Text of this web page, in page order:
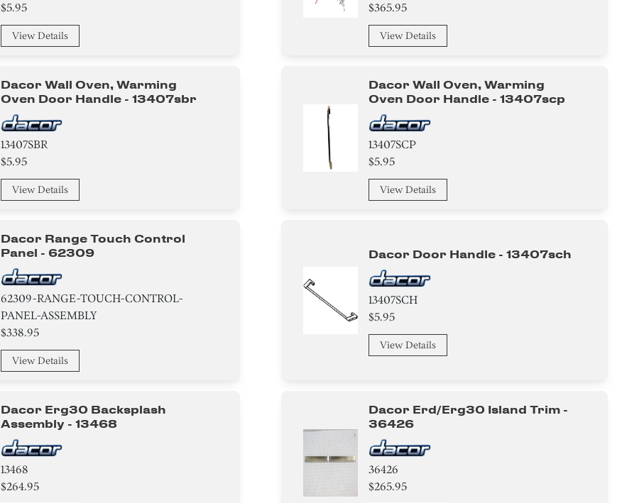
$5.95
View Details
$365.95
View Details
Dacor Wall Oven, Warming
Oven Door Handle - 13407sbr
13407SBR
$5.95
View Details
Dacor Wall Oven, Warming
Oven Door Handle - 13407scp
13407SCP
$5.95
View Details
Dacor Range Touch Control
Panel - 62309
62309-RANGE-TOUCH-CONTROL-
PANEL-ASSEMBLY
$338.95
View Details
Dacor Door Handle - 13407sch
13407SCH
$5.95
View Details
Dacor Erg30 Backsplash
Assembly - 13468
13468
$264.95
Dacor Erd/erg30 Island Trim -
36426
36426
$265.95